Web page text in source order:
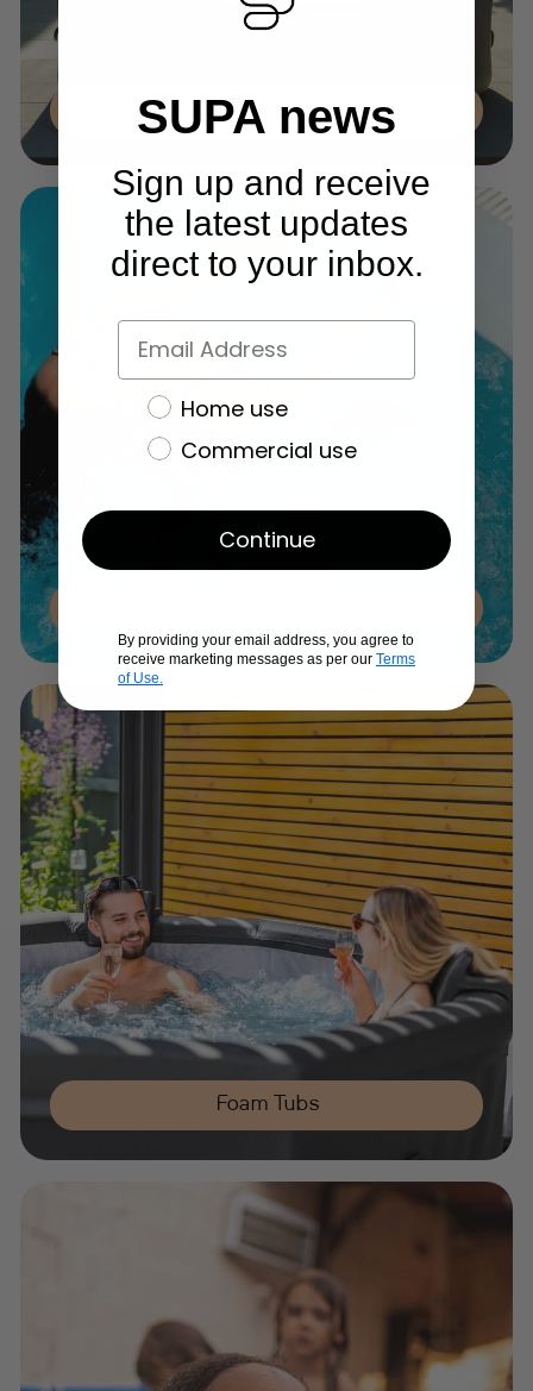
Inflatable Tubs
Foam Tubs
SUPA news
Sign up and receive
the latest updates
direct to your inbox.
Home use
Commercial use
Continue
By providing your email address, you agree to
receive marketing messages as per our Terms
of Use.